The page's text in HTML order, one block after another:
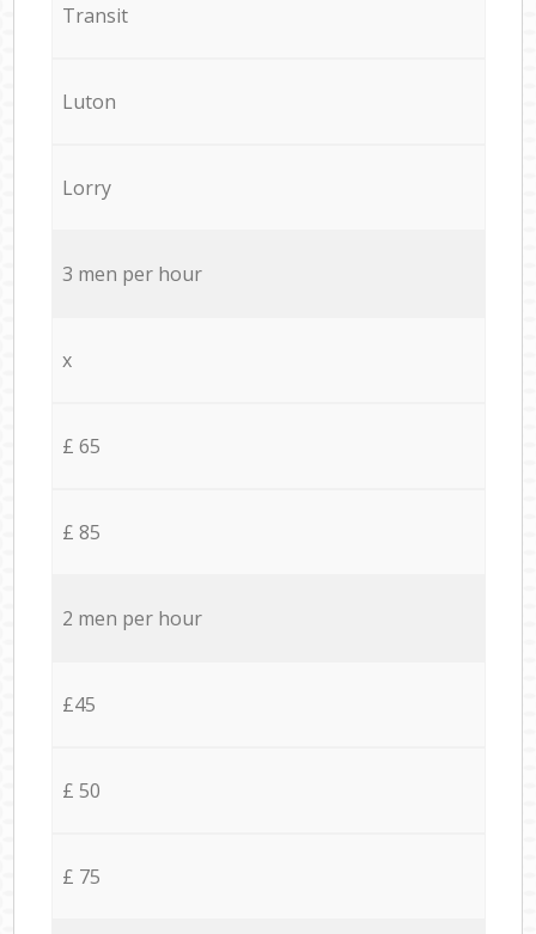
Transit
Luton
Lorry
3 men per hour
x
£ 65
£ 85
2 men per hour
£45
£ 50
£ 75